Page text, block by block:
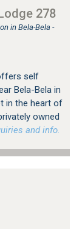
278
in Bela-Bela -
self
Bela-Bela in
in the heart of
owned
and info.